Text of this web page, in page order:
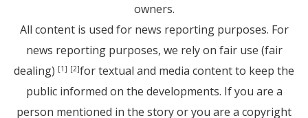
owners.
All content is used for news reporting purposes. For
news reporting purposes, we rely on fair use (fair
dealing) [1] [2]for textual and media content to keep the
public informed on the developments. If you are a
person mentioned in the story or you are a copyright